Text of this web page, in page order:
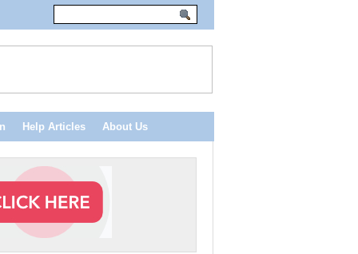
Help Articles About Us